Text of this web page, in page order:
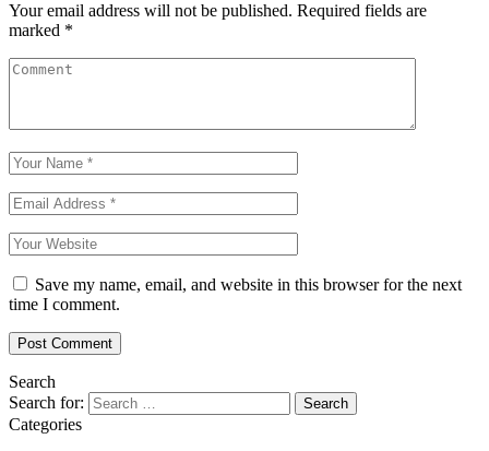
Your email address will not be published. Required fields are
marked *
Save my name, email, and website in this browser for the next
time I comment.
Search
Search for:
Categories